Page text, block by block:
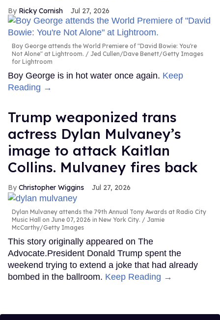
Ricky Cornish Jul 27, 2026
Boy George attends the World Premiere of "David Bowie: You're
Not Alone" at Lightroom.
Jed Cullen/Dave Benett/Getty Images
for Lightroom
Boy George is in hot water once again. Keep
Reading →
Trump weaponized trans
actress Dylan Mulvaney’s
image to attack Kaitlan
Collins. Mulvaney fires back
Christopher Wiggins Jul 27, 2026
Dylan Mulvaney attends the 79th Annual Tony Awards at Radio City
Music Hall on June 07, 2026 in New York City.
Jamie
McCarthy/Getty Images
This story originally appeared on The
Advocate.President Donald Trump spent the
weekend trying to extend a joke that had already
bombed in the ballroom. Keep Reading →